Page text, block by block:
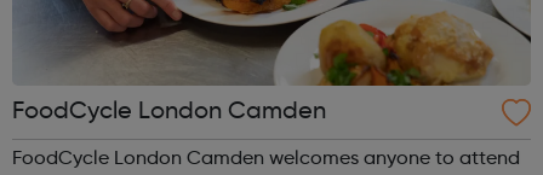
FoodCycle London Camden
FoodCycle London Camden welcomes anyone to attend